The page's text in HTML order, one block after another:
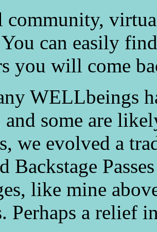
community,
can easily
you will come
WELLbeings
and some are
we evolved a
Backstage
like mine
Perhaps a relief